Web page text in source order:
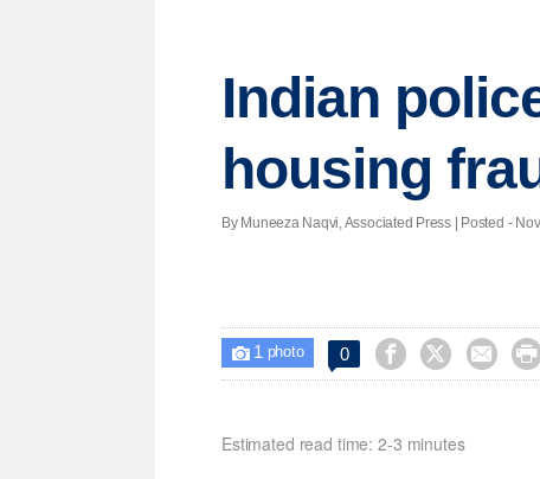
Indian
housing
By Muneeza Naqvi, Associated Press | Posted -
 1 photo 0    
Estimated read time: 2-3 minutes